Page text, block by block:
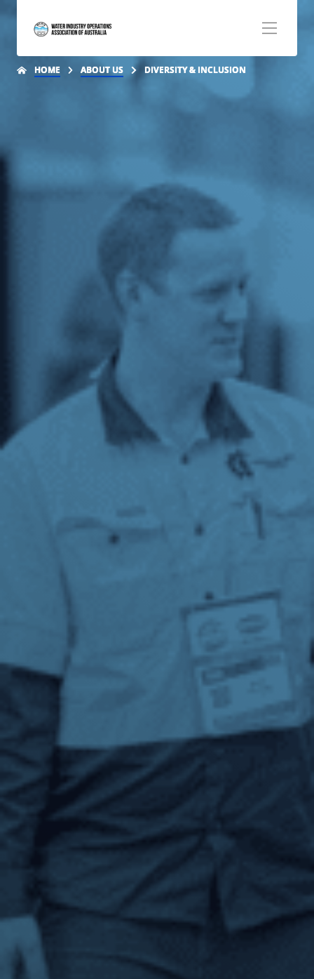
HOME ABOUT US DIVERSITY & INCLUSION